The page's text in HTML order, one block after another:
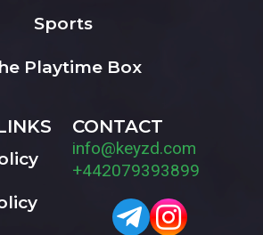
Sports
Playtime Box
CONTACT
info@keyzd.com
+442079393899